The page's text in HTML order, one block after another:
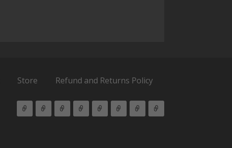
Store Refund and Returns Policy